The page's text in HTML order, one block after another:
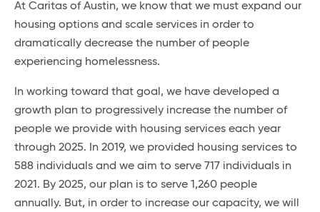
At Caritas of Austin, we know that we must expand our
housing options and scale services in order to
dramatically decrease the number of people
experiencing homelessness.
In working toward that goal, we have developed a
growth plan to progressively increase the number of
people we provide with housing services each year
through 2025. In 2019, we provided housing services to
588 individuals and we aim to serve 717 individuals in
2021. By 2025, our plan is to serve 1,260 people
annually. But, in order to increase our capacity, we will